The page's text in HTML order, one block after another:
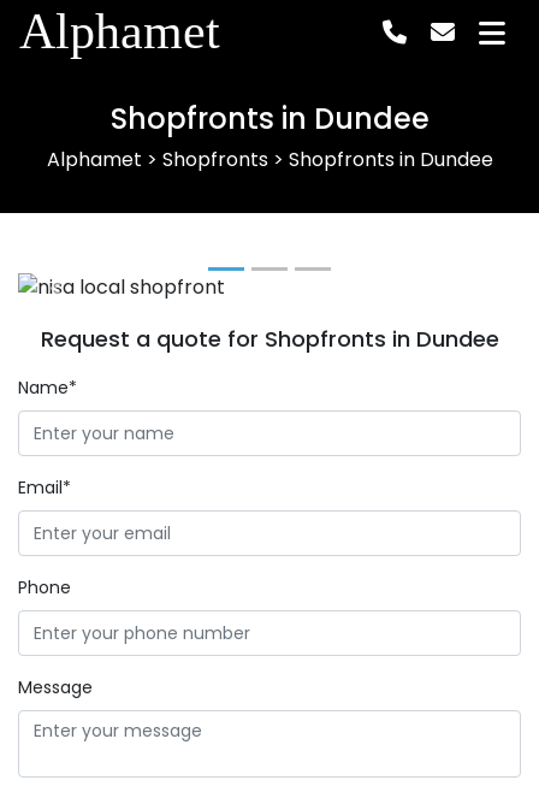
Alphamet
Shopfronts in Dundee
Alphamet > Shopfronts> Shopfronts in Dundee
Previous
Request a quote for Shopfronts in Dundee
Name*
Email*
Phone
Message